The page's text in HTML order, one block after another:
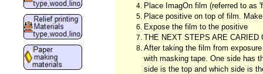
Place ImagOn film (referred to as
Place positive on top of film.
Expose the film to the positive
THE NEXT STEPS ARE CARIED
After taking the film from
with masking tape. One side has
side is the top and which side is